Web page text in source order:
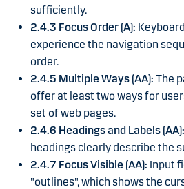
sufficiently.
2.4.3 Focus Order (A):
experience the navigation
order.
2.4.5 Multiple Ways (AA): The
offer at least two ways for
set of web pages.
2.4.6 Headings and Labels (AA):
headings clearly describe the
2.4.7 Focus Visible (AA): Input
"outlines", which shows the